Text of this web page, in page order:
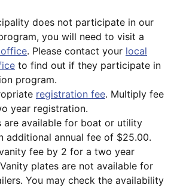
does not participate in our
you will need to visit a
office. Please contact your local
to find out if they participate in
program.
registration fee. Multiply fee
year registration.
are available for boat or utility
additional annual fee of $25.00.
fee by 2 for a two year
plates are not available for
You may check the availability